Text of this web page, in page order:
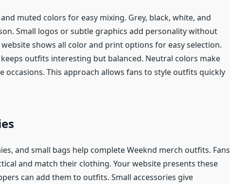
muted colors for easy mixing. Grey, black, white, and
Small logos or subtle graphics add personality without
shows all color and print options for easy selection.
outfits interesting but balanced. Neutral colors make
occasions. This approach allows fans to style outfits quickly
and small bags help complete Weeknd merch outfits. Fans
and match their clothing. Your website presents these
can add them to outfits. Small accessories give